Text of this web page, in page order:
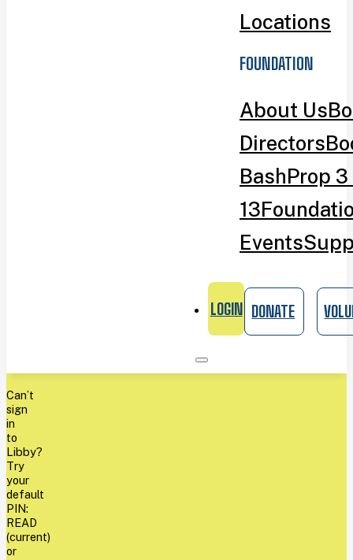
Locations
FOUNDATION
About Us
Directors
BashProp
13
Events
LOGIN DONATE
Can’t
sign
in
to
Libby?
Try
your
default
PIN:
READ
(current)
or